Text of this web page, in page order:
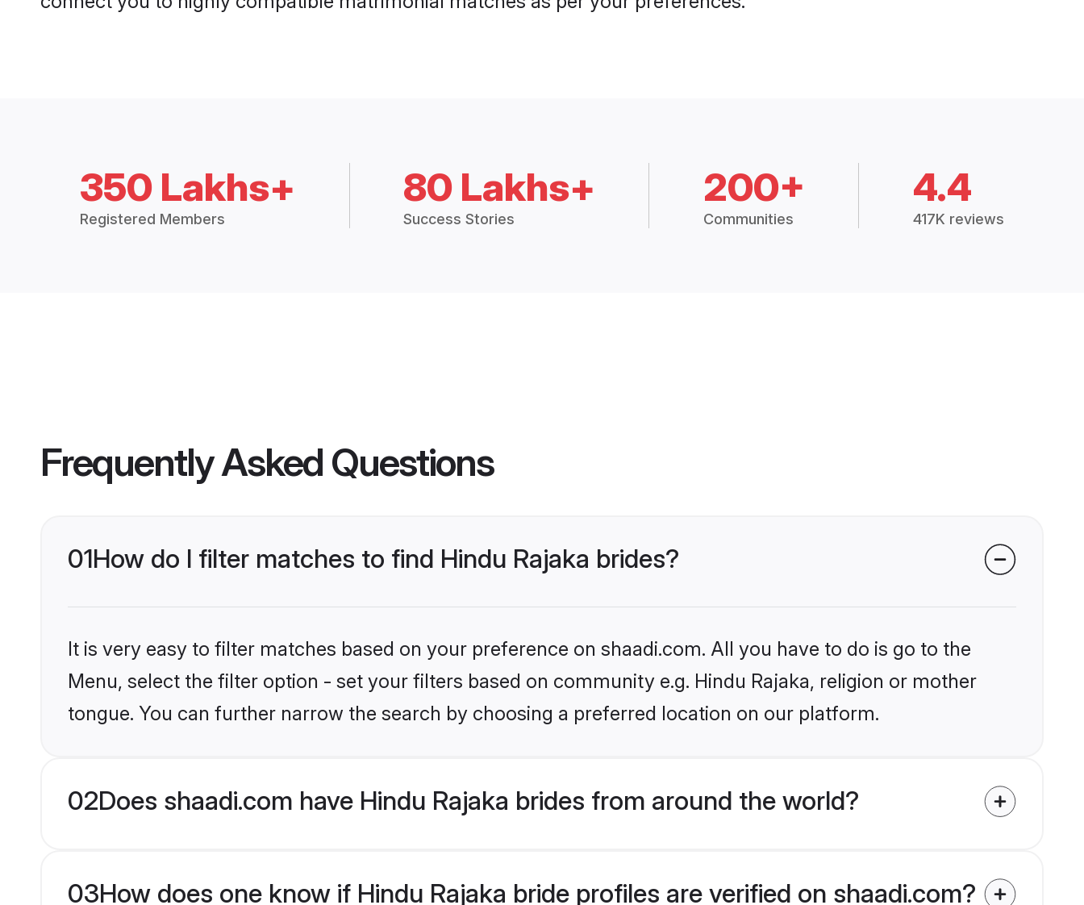
350 Lakhs+
Registered Members
80 Lakhs+
Success Stories
200+
Communities
4.4
417K reviews
Frequently Asked Questions
01How do I filter matches to find Hindu Rajaka brides?
It is very easy to filter matches based on your preference on shaadi.com. All you have to do is go to the
Menu, select the filter option - set your filters based on community e.g. Hindu Rajaka, religion or mother
tongue. You can further narrow the search by choosing a preferred location on our platform.
02Does shaadi.com have Hindu Rajaka brides from around the world?
03How does one know if Hindu Rajaka bride profiles are verified on shaadi.com?